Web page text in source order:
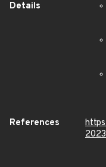
Details
References